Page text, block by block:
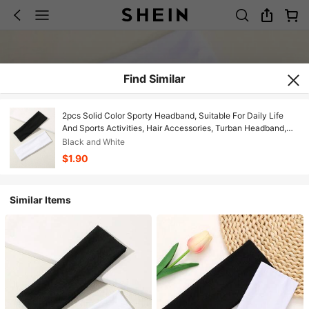
Find Similar
2pcs Solid Color Sporty Headband, Suitable For Daily Life
And Sports Activities, Hair Accessories, Turban Headband,
Sweatband, Hairband Fall Winter Hair Band For Vacation
Outfits Woman Elegant Scarf Women Bandana Soft Headwrap
Summer Outfits
Black and White
$1.90
Similar Items